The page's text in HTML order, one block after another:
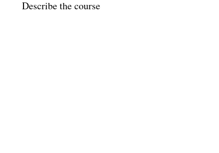
Describe the course